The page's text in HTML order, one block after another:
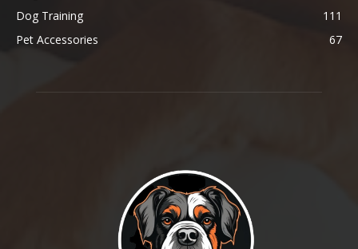
Dog Training
111
Pet Accessories
67